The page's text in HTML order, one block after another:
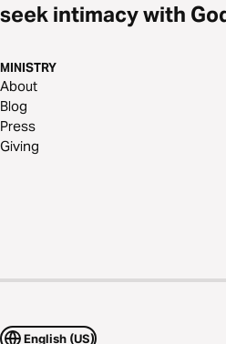
seek intimacy with
MINISTRY
About
Blog
Press
Giving
English (US)